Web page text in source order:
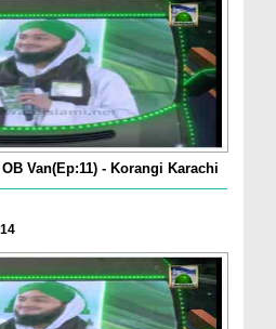
Van(Ep:11) - Korangi Karachi